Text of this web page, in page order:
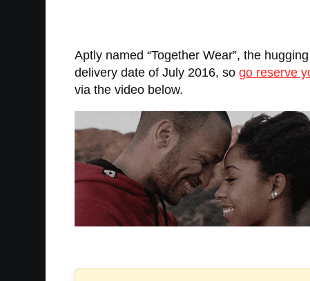
Aptly named “Together Wear”, the
delivery date of July 2016, so go reserve
via the video below.